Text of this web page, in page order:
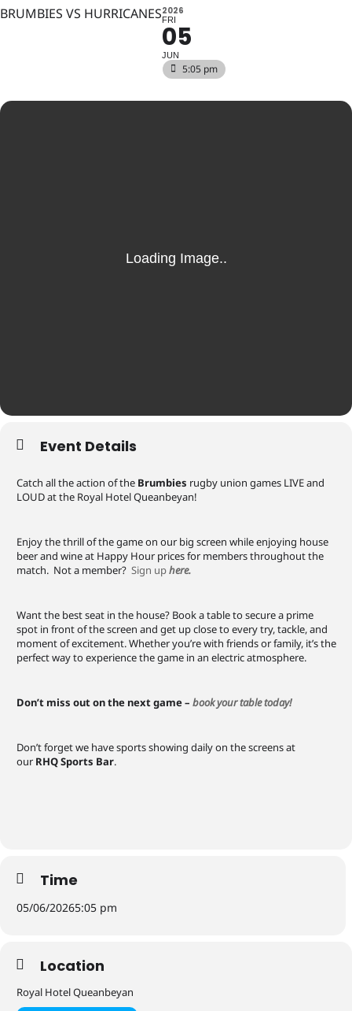
BRUMBIES VS HURRICANES2026
FRI
05
JUN
5:05 pm
Event Details
Catch all the action of the Brumbies rugby union games LIVE and
LOUD at the Royal Hotel Queanbeyan!
Enjoy the thrill of the game on our big screen while enjoying house
beer and wine at Happy Hour prices for members throughout the
match. Not a member? Sign uphere.
Want the best seat in the house? Book a table to secure a prime
spot in front of the screen and get up close to every try, tackle, and
moment of excitement. Whether you’re with friends or family, it’s the
perfect way to experience the game in an electric atmosphere.
Don’t miss out on the next game – book your table today!
Don’t forget we have sports showing daily on the screens at
our RHQ Sports Bar.
Time
05/06/20265:05 pm
Location
Royal Hotel Queanbeyan